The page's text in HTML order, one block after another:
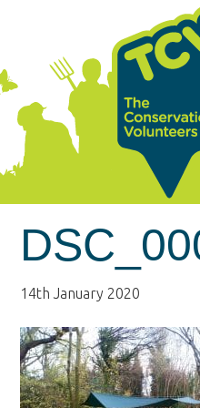
primary
navigation
main
content
footer
14th January 2020